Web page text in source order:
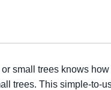
small trees knows
trees. This simple-to-